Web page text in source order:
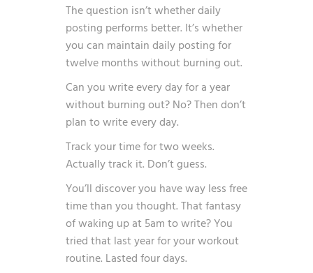
The question isn’t whether daily
posting performs better. It’s whether
you can maintain daily posting for
twelve months without burning out.
Can you write every day for a year
without burning out? No? Then don’t
plan to write every day.
Track your time for two weeks.
Actually track it. Don’t guess.
You’ll discover you have way less free
time than you thought. That fantasy
of waking up at 5am to write? You
tried that last year for your workout
routine. Lasted four days.